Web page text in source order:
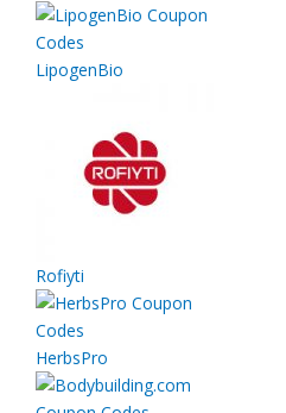
LipogenBio
Rofiyti
HerbsPro